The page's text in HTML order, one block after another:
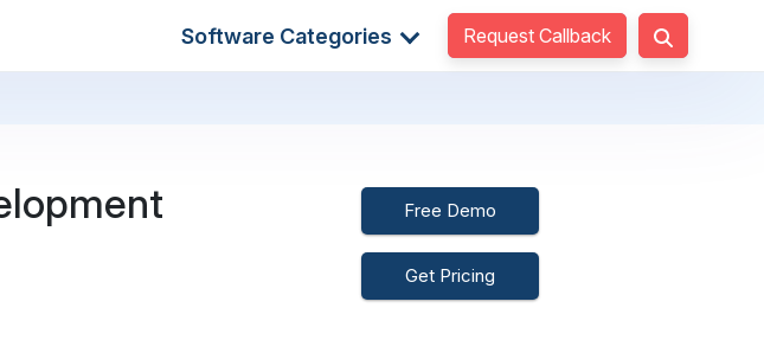
Software Categories Request Callback
Free Demo
Get Pricing